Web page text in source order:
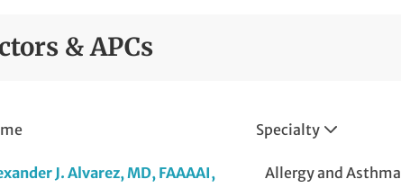
Care
of Foot and Ankle Fractures
and Sinus
& APCs
Specialty
J. Alvarez, MD, FAAAAI,
Allergy and Asthma